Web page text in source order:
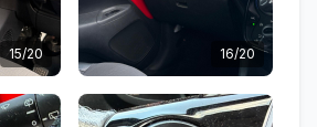
15/20 16/20